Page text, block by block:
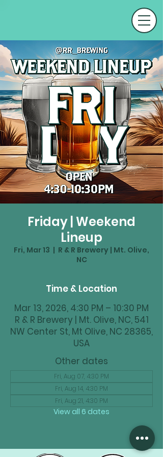
Friday | Weekend
Lineup
Fri, Mar 13
  |
R & R Brewery | Mt. Olive,
NC
Time & Location
Mar 13, 2026, 4:30 PM – 10:30 PM
R & R Brewery | Mt. Olive, NC, 541
NW Center St, Mt Olive, NC 28365,
USA
Other dates
Fri, Aug 07, 4:30 PM
Fri, Aug 14, 4:30 PM
Fri, Aug 21, 4:30 PM
View all 6 dates